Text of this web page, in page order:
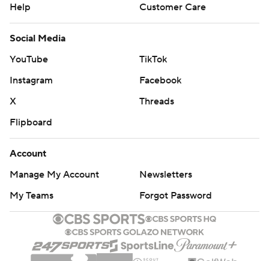
Help
Customer Care
Social Media
YouTube
TikTok
Instagram
Facebook
X
Threads
Flipboard
Account
Manage My Account
Newsletters
My Teams
Forgot Password